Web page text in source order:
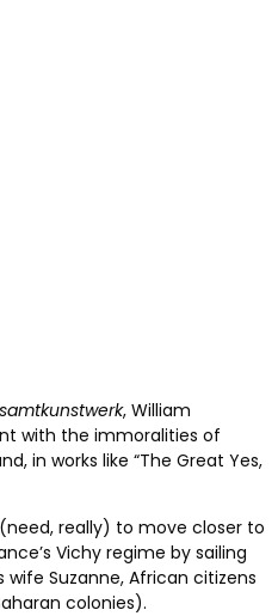
, William
with the immoralities of
in works like “The Great Yes,
really) to move closer to
Vichy regime by sailing
Suzanne, African citizens
colonies).